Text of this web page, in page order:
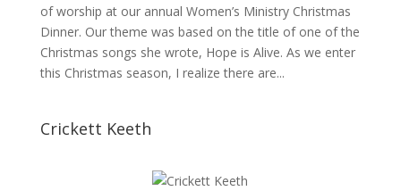
of worship at our annual Women’s Ministry Christmas
Dinner. Our theme was based on the title of one of the
Christmas songs she wrote, Hope is Alive. As we enter
this Christmas season, I realize there are...
Crickett Keeth